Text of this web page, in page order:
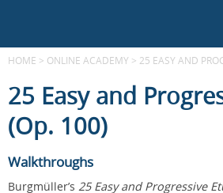
HOME > ONLINE ACADEMY > 25 EASY AND
25 Easy and
(Op. 100)
Walkthroughs
Burgmüller’s 25 Easy and Progressive